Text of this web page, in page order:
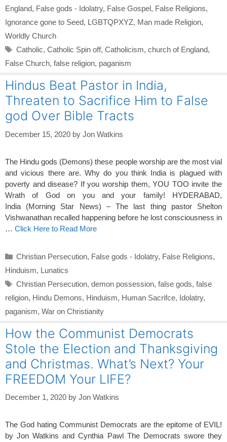
England, False gods - Idolatry, False Gospel, False Religions,
Ignorance gone to Seed, LGBTQPXYZ, Man made Religion,
Worldly Church
Tags
Catholic, Catholic Spin off, Catholicism, church of England,
False Church, false religion, paganism
Hindus Beat Pastor in India,
Threaten to Sacrifice Him to False
god Over Bible Tracts
December 15, 2020 by Jon Watkins
The Hindu gods (Demons) these people worship are the most vial
and vicious there are. Why do you think India is plagued with
poverty and disease? If you worship them, YOU TOO invite the
Wrath of God on you and your family! HYDERABAD,
India (Morning Star News) – The last thing pastor Shelton
Vishwanathan recalled happening before he lost consciousness in
… Click Here to Read More
Categories
Christian Persecution, False gods - Idolatry, False Religions,
Hinduism, Lunatics
Tags
Christian Persecution, demon possession, false gods, false
religion, Hindu Demons, Hinduism, Human Sacrifce, Idolatry,
paganism, War on Christianity
How the Communist Democrats
Stole the Election and Thanksgiving
and Christmas. What’s Next? Your
FREEDOM Your LIFE?
December 1, 2020 by Jon Watkins
The God hating Communist Democrats are the epitome of EVIL!
by Jon Watkins and Cynthia Pawl The Democrats swore they